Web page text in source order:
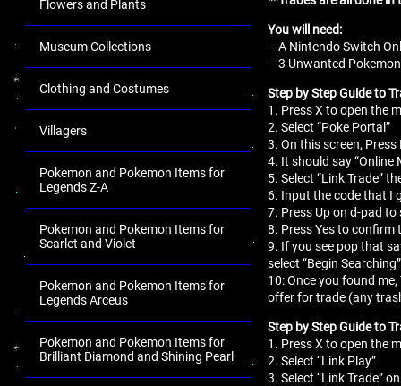
Flowers and Plants
Museum Collections
Clothing and Costumes
Villagers
Pokemon and Pokemon Items for
Legends Z-A
Pokemon and Pokemon Items for
Scarlet and Violet
Pokemon and Pokemon Items for
Legends Arceus
Pokemon and Pokemon Items for
Brilliant Diamond and Shining Pearl
You will need:
– A Nintendo Switch
– 3 Unwanted
Step by Step Guide to
1. Press X to open the
2. Select “Poke Portal”
3. On this screen,
4. It should say “Online
5. Select “Link Trade”
6. Input the code that I
7. Press Up on d-pad
8. Press Yes to confirm
9. If you see pop that
select “Begin
10: Once you found
offer for trade (any
Step by Step Guide to
1. Press X to open the
2. Select “Link Play”
3. Select “Link Trade”